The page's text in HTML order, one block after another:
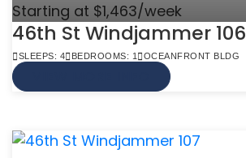
Starting at $1,463/week
46th St Windjammer 106
SLEEPS: 4 BEDROOMS: 1 OCEANFRONT BLDG